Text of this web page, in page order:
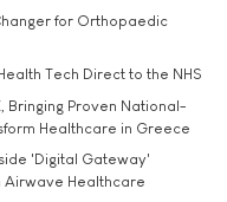
for Orthopaedic
Tech Direct to the NHS
Bringing Proven National-
Healthcare in Greece
'Digital Gateway'
Airwave Healthcare